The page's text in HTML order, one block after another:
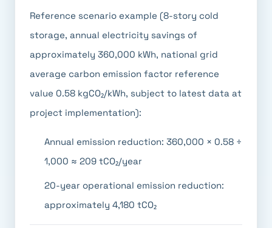
Reference scenario example (8-story cold
storage, annual electricity savings of
approximately 360,000 kWh, national grid
average carbon emission factor reference
value 0.58 kgCO₂/kWh, subject to latest data at
project implementation):
Annual emission reduction: 360,000 × 0.58 ÷
1,000 ≈ 209 tCO₂/year
20-year operational emission reduction:
approximately 4,180 tCO₂